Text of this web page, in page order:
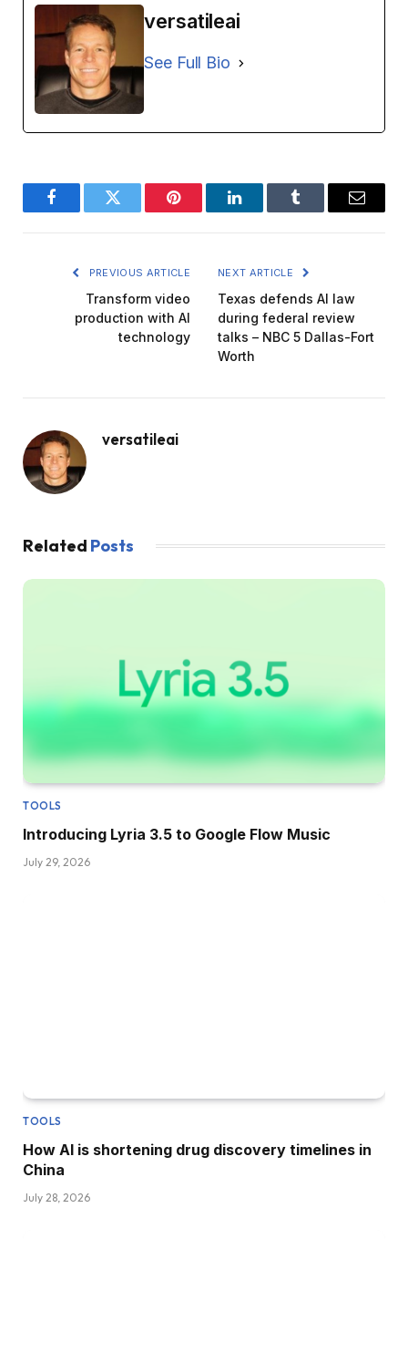
versatileai
See Full Bio
FacebookTwitter Pinterest LinkedInTumblr Email
PREVIOUS ARTICLE
Transform video
production with AI
technology
NEXT ARTICLE
Texas defends AI law
during federal review
talks – NBC 5 Dallas-Fort
Worth
versatileai
Related Posts
TOOLS
Introducing Lyria 3.5 to Google Flow Music
July 29, 2026
TOOLS
How AI is shortening drug discovery timelines in
China
July 28, 2026